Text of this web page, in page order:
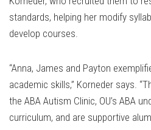
standards, helping her modify
develop courses.
“Anna, James and Payton
academic skills,” Korneder says.
the ABA Autism Clinic, OU’s ABA
curriculum, and are supportive